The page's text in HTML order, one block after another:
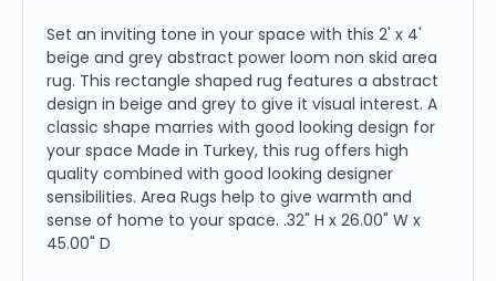
Set an inviting tone in your space with this 2' x 4'
beige and grey abstract power loom non skid area
rug. This rectangle shaped rug features a abstract
design in beige and grey to give it visual interest. A
classic shape marries with good looking design for
your space Made in Turkey, this rug offers high
quality combined with good looking designer
sensibilities. Area Rugs help to give warmth and
sense of home to your space. .32" H x 26.00" W x
45.00" D